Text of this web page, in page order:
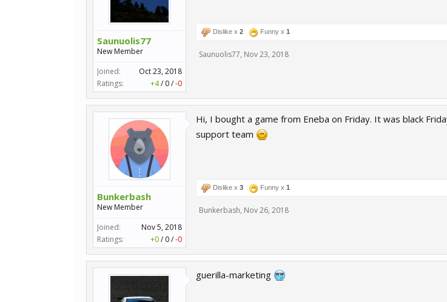
Saunuolis77
New Member
Joined:
Oct 23, 2018
Ratings:
+4/ 0/-0
Dislike x 2 Funny x 1
Saunuolis77, Nov 23, 2018
Bunkerbash
New Member
Joined:
Nov 5, 2018
Ratings:
+0/ 0/-0
Hi, I bought a game from Eneba on Friday. It was black
support team
Dislike x 3 Funny x 1
Bunkerbash, Nov 26, 2018
guerilla-marketing